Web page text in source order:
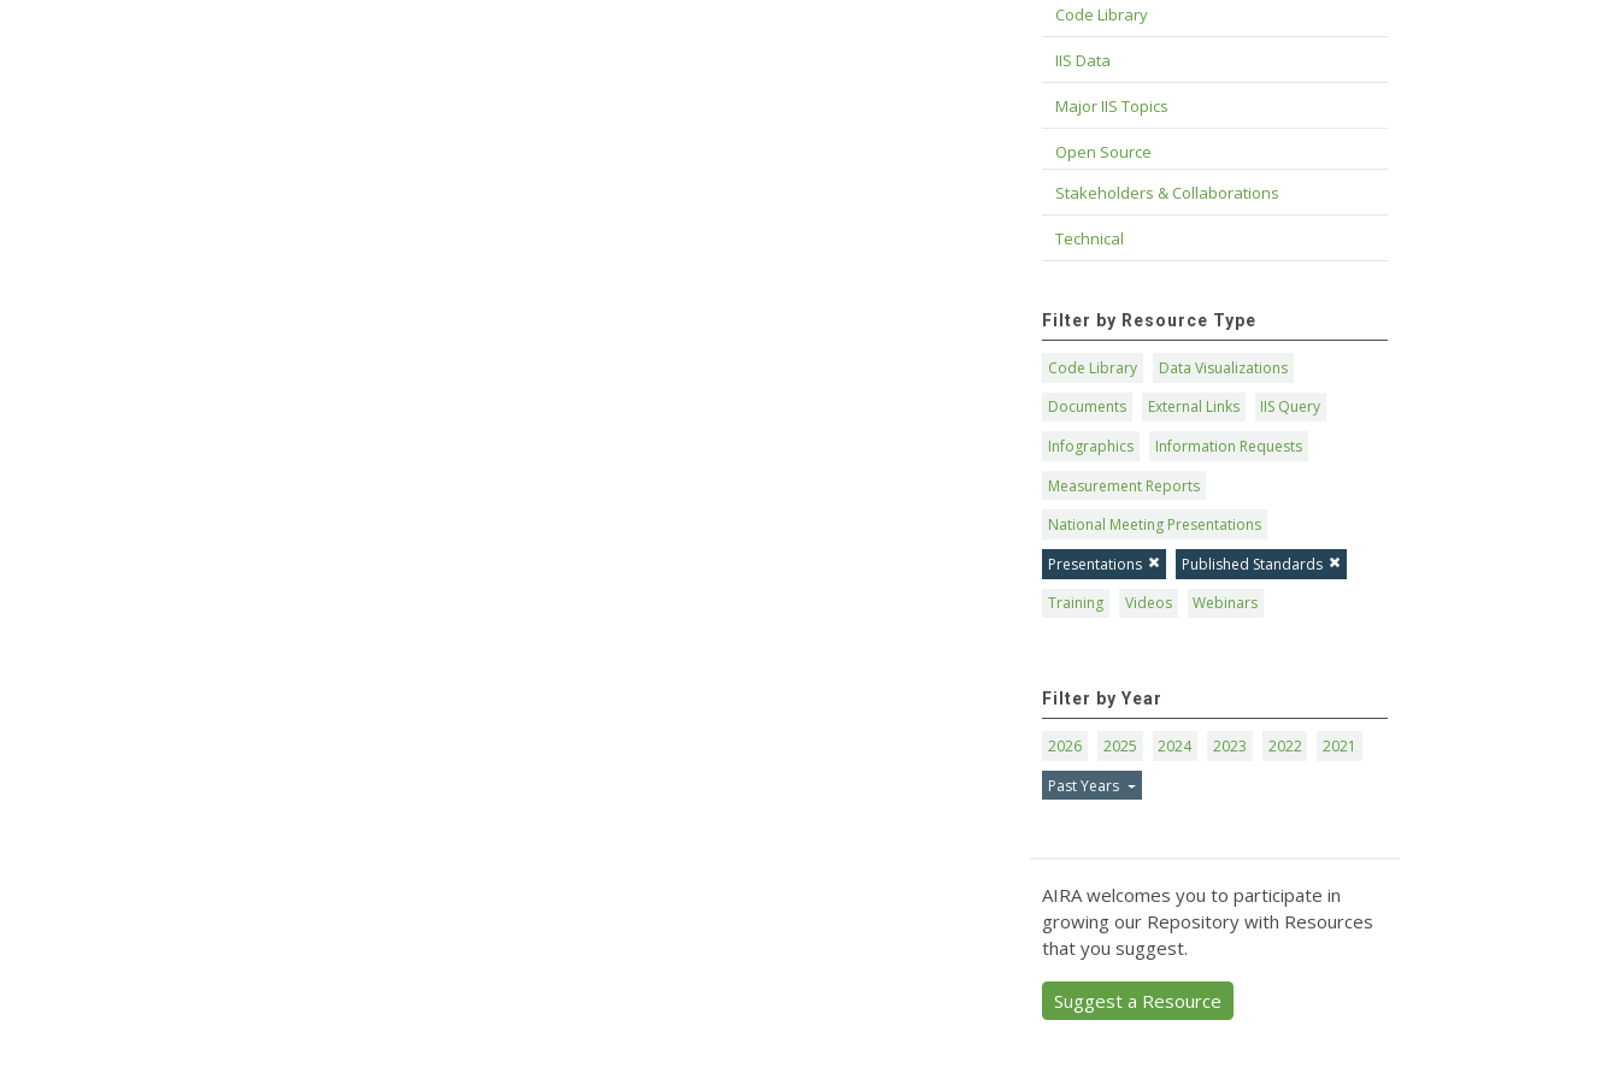
Code Library
IIS Data
Major IIS Topics
Open Source
Stakeholders & Collaborations
Technical
Filter by Resource Type
Code Library
Data Visualizations
Documents
External Links
IIS Query
Infographics
Information Requests
Measurement Reports
National Meeting Presentations
Presentations
Published Standards
Training
Videos Webinars
Filter by Year
2026 2025 2024 2023 2022
2021
Past Years
AIRA welcomes you to participate in
growing our Repository with Resources
that you suggest.
Suggest a Resource